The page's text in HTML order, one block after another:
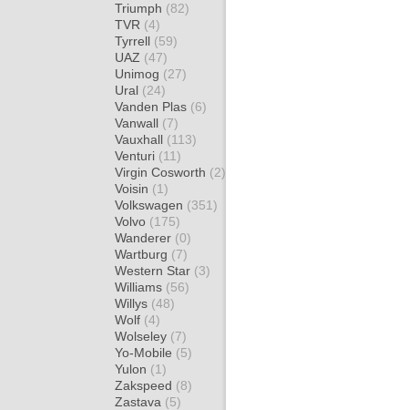
Triumph (82)
TVR (4)
Tyrrell (59)
UAZ (47)
Unimog (27)
Ural (24)
Vanden Plas (6)
Vanwall (7)
Vauxhall (113)
Venturi (11)
Virgin Cosworth (2)
Voisin (1)
Volkswagen (351)
Volvo (175)
Wanderer (0)
Wartburg (7)
Western Star (3)
Williams (56)
Willys (48)
Wolf (4)
Wolseley (7)
Yo-Mobile (5)
Yulon (1)
Zakspeed (8)
Zastava (5)